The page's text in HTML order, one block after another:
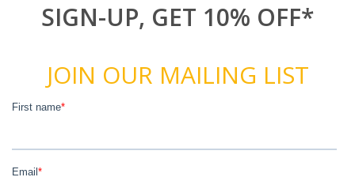
SIGN-UP, GET 10% OFF*
JOIN OUR MAILING LIST